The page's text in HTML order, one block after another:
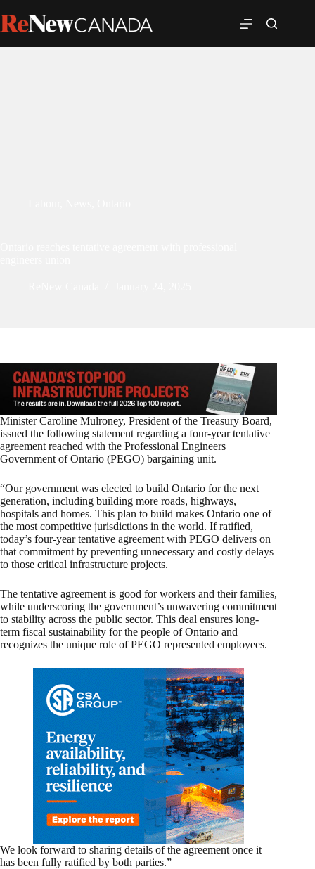
Minister Caroline Mulroney, President of the Treasury Board,
issued the following statement regarding a four-year tentative
agreement reached with the Professional Engineers
Government of Ontario (PEGO) bargaining unit.
“Our government was elected to build Ontario for the next
generation, including building more roads, highways,
hospitals and homes. This plan to build makes Ontario one of
the most competitive jurisdictions in the world. If ratified,
today’s four-year tentative agreement with PEGO delivers on
that commitment by preventing unnecessary and costly delays
to those critical infrastructure projects.
The tentative agreement is good for workers and their families,
while underscoring the government’s unwavering commitment
to stability across the public sector. This deal ensures long-
term fiscal sustainability for the people of Ontario and
recognizes the unique role of PEGO represented employees.
We look forward to sharing details of the agreement once it
has been fully ratified by both parties.”